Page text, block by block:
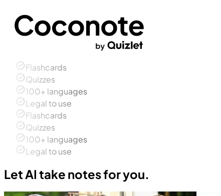
Flashcards
Quizzes
100+ languages
Legal to use
Flashcards
Quizzes
100+ languages
Legal to use
Let AI take notes for you.